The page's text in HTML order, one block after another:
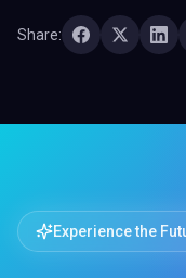
Share:
Experience the